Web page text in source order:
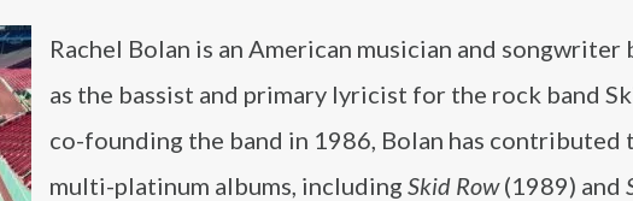
Rachel Bolan is an American musician and songwriter
as the bassist and primary lyricist for the rock band
co-founding the band in 1986, Bolan has contributed
multi-platinum albums, including Skid Row(1989) and